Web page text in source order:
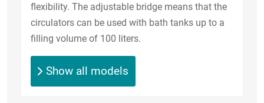
flexibility. The adjustable bridge means that the
circulators can be used with bath tanks up to a
filling volume of 100 liters.
Show all models